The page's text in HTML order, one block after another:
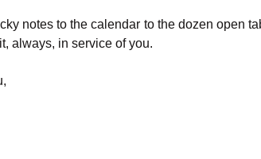
notes to the calendar to the dozen open
always, in service of you.